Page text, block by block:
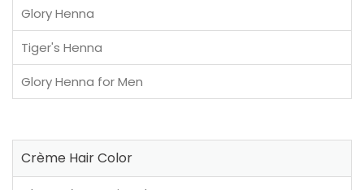
Glory Henna
Tiger's Henna
Glory Henna for Men
Crème Hair Color